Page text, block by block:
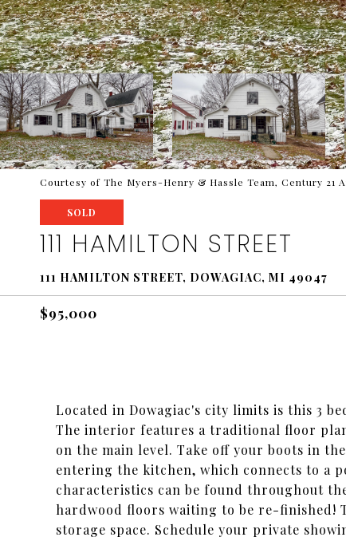
Courtesy of The Myers-Henry & Hassle Team, Century 21
SOLD
111 HAMILTON STREET
111 HAMILTON STREET, DOWAGIAC, MI 49047
$95,000
Located in Dowagiac's city limits is this 3
The interior features a traditional floor
on the main level. Take off your boots in
entering the kitchen, which connects to a
characteristics can be found throughout
hardwood floors waiting to be re-finished!
storage space. Schedule your private